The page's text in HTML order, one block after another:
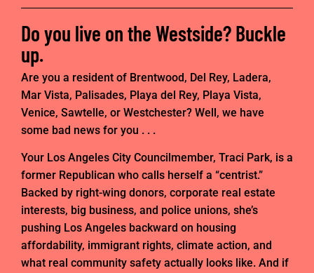
Do you live on the Westside? Buckle
up.
Are you a resident of Brentwood, Del Rey, Ladera,
Mar Vista, Palisades, Playa del Rey, Playa Vista,
Venice, Sawtelle, or Westchester? Well, we have
some bad news for you . . .
Your Los Angeles City Councilmember, Traci Park, is a
former Republican who calls herself a “centrist.”
Backed by right-wing donors, corporate real estate
interests, big business, and police unions, she’s
pushing Los Angeles backward on housing
affordability, immigrant rights, climate action, and
what real community safety actually looks like. And if